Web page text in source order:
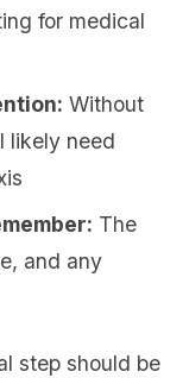
for medical
Without
likely need
The
and any
step should be